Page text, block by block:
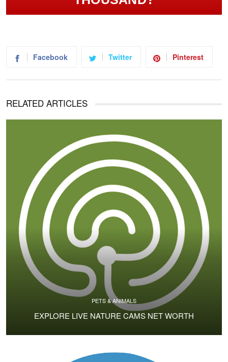
Facebook Twitter Pinterest
RELATED ARTICLES
PETS & ANIMALS
EXPLORE LIVE NATURE CAMS NET WORTH